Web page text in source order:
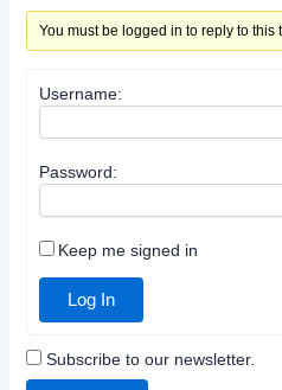
You must be logged in to reply to this
Username:
Password:
Keep me signed in
Log In
Subscribe to our newsletter.